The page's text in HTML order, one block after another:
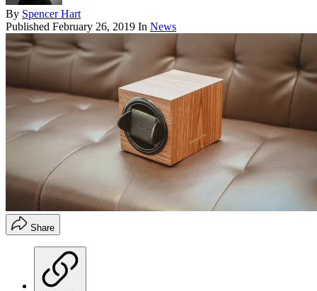
By Spencer Hart
Published February 26, 2019 In News
Share